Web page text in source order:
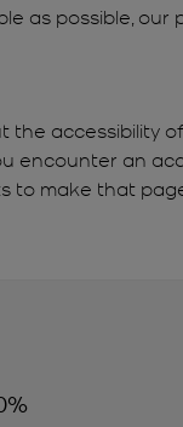
as possible,
accessibility
encounter an
to make that